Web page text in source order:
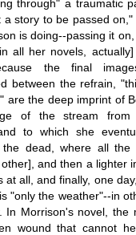
through" a traumatic
a story to be passed
is doing--passing it
all her novels,
the final
between the refrain,
are the deep imprint of
of the stream from
to which she
dead, where all the
and then a lighter
at all, and finally, one
"only the weather"--in
In Morrison's novel, the
wound that cannot